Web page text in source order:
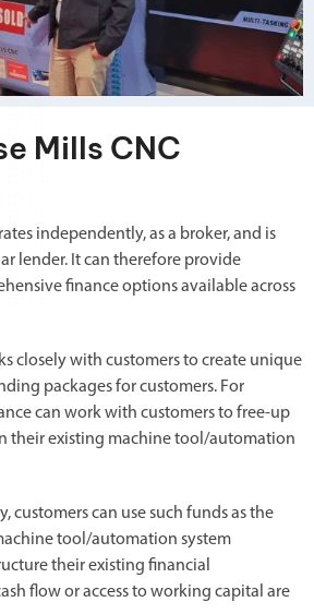
Mills CNC
independently, as a broker, and is
lender. It can therefore provide
finance options available across
closely with customers to create unique
packages for customers. For
can work with customers to free-up
their existing machine tool/automation
customers can use such funds as the
tool/automation system
their existing financial
flow or access to working capital are